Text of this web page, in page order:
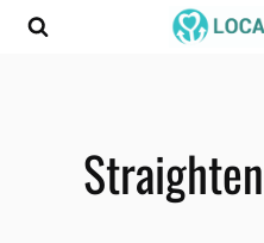
Skip